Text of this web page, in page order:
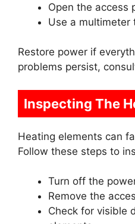
Open the access
Use a multimeter
Restore power if
problems persist,
Inspecting The
Heating elements can
Follow these steps to
Turn off the
Remove the
Check for visible